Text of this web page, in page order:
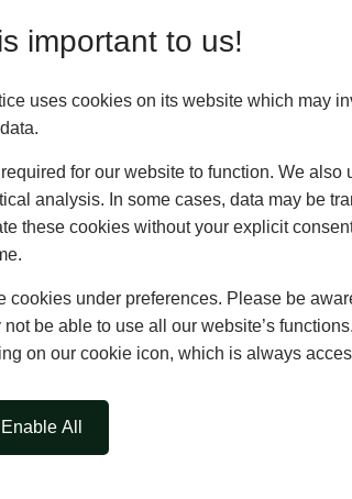
important to us!
uses cookies on its website which may
for our website to function. We also
analysis. In some cases, data may be
these cookies without your explicit
cookies under preferences. Please be
be able to use all our website’s
on our cookie icon, which is always
Enable All